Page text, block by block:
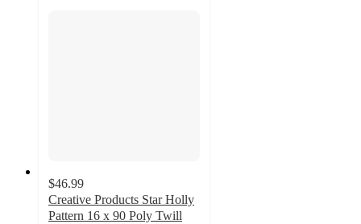
$46.99
Creative Products Star Holly
Pattern 16 x 90 Poly Twill